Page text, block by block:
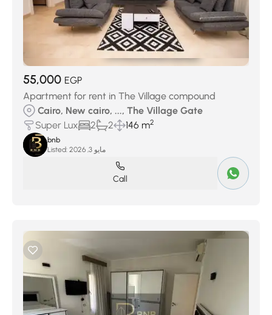
55,000 EGP
Apartment for rent in The Village compound
Cairo, New cairo, ..., The Village Gate
Super Lux
2 2 146 m2
bnb
Listed:
مايو 3, 2026
Call